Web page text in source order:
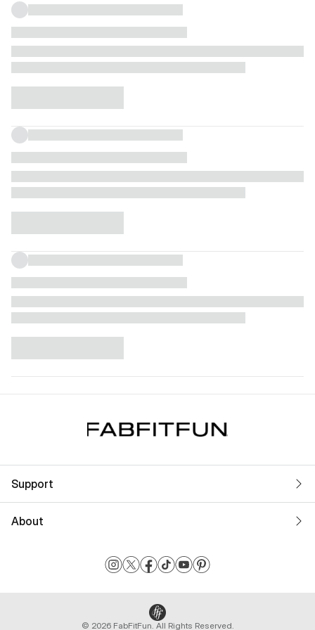
Support
About
© 2026 FabFitFun. All Rights Reserved.